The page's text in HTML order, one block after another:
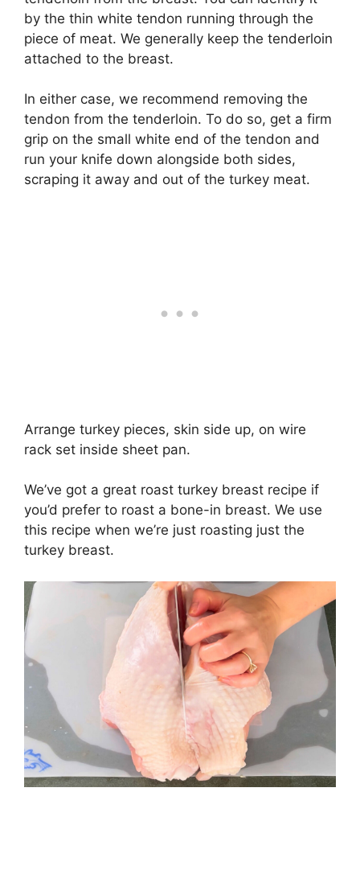
by the thin white tendon running through the
piece of meat. We generally keep the tenderloin
attached to the breast.
In either case, we recommend removing the
tendon from the tenderloin. To do so, get a firm
grip on the small white end of the tendon and
run your knife down alongside both sides,
scraping it away and out of the turkey meat.
Arrange turkey pieces, skin side up, on wire
rack set inside sheet pan.
We’ve got a great roast turkey breast recipe if
you’d prefer to roast a bone-in breast. We use
this recipe when we’re just roasting just the
turkey breast.